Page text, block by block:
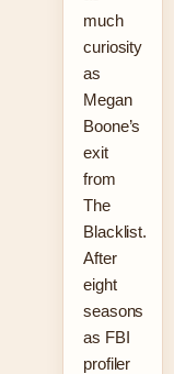
much
curiosity
as
Megan
Boone’s
exit
from
The
Blacklist.
After
eight
seasons
as FBI
profiler